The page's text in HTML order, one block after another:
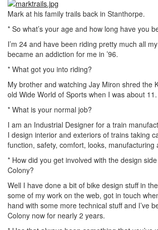
Mark at his family trails back in Stanthorpe.
* So what’s your age and how long have you
I’m 24 and have been riding pretty much all
became an addiction for me in ’96.
* What got you into riding?
My brother and watching Jay Miron shred the
old Wide World of Sports when I was about 11.
* What is your normal job?
I am an Industrial Designer for a train
I design interior and exteriors of trains taking
function, safety, comfort, looks, manufacturing
* How did you get involved with the design
Colony?
Well I have done a bit of bike design stuff in
some of my work on the web, got in touch
hand with some more technical stuff and I’ve
Colony now for nearly 2 years.